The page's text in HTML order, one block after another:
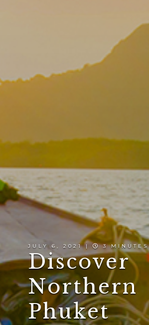
JULY 6, 2021 | 3 MINUTES
Discover
Northern
Phuket